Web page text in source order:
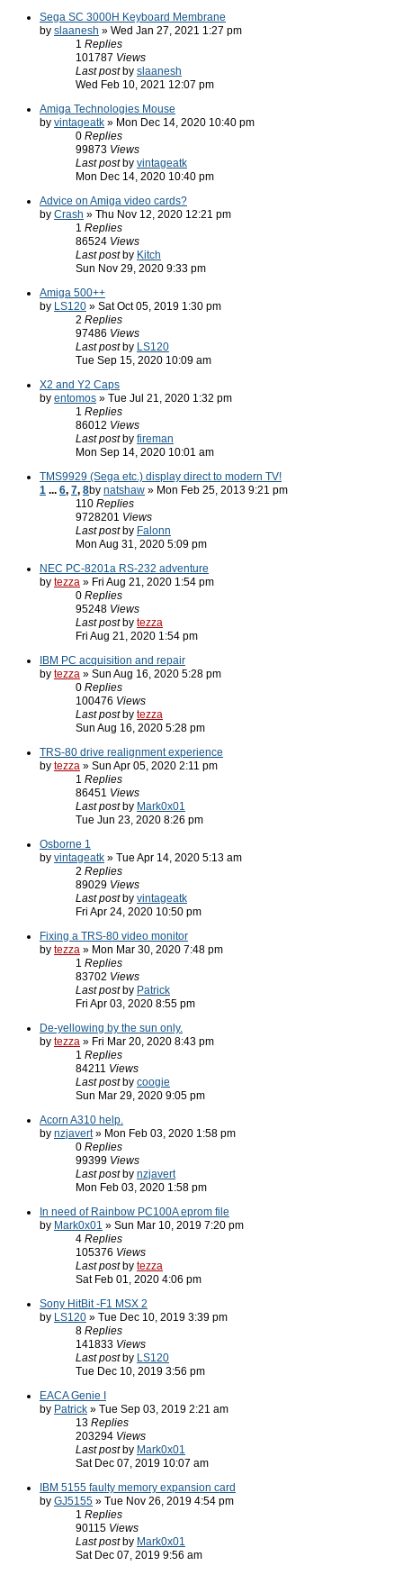
Sega SC 3000H Keyboard Membrane
by slaanesh » Wed Jan 27, 2021 1:27 pm
1 Replies
101787 Views
Last post by slaanesh
Wed Feb 10, 2021 12:07 pm
Amiga Technologies Mouse
by vintageatk » Mon Dec 14, 2020 10:40 pm
0 Replies
99873 Views
Last post by vintageatk
Mon Dec 14, 2020 10:40 pm
Advice on Amiga video cards?
by Crash » Thu Nov 12, 2020 12:21 pm
1 Replies
86524 Views
Last post by Kitch
Sun Nov 29, 2020 9:33 pm
Amiga 500++
by LS120 » Sat Oct 05, 2019 1:30 pm
2 Replies
97486 Views
Last post by LS120
Tue Sep 15, 2020 10:09 am
X2 and Y2 Caps
by entomos » Tue Jul 21, 2020 1:32 pm
1 Replies
86012 Views
Last post by fireman
Mon Sep 14, 2020 10:01 am
TMS9929 (Sega etc.) display direct to modern TV!
1 ... 6, 7, 8by natshaw » Mon Feb 25, 2013 9:21 pm
110 Replies
9728201 Views
Last post by Falonn
Mon Aug 31, 2020 5:09 pm
NEC PC-8201a RS-232 adventure
by tezza » Fri Aug 21, 2020 1:54 pm
0 Replies
95248 Views
Last post by tezza
Fri Aug 21, 2020 1:54 pm
IBM PC acquisition and repair
by tezza » Sun Aug 16, 2020 5:28 pm
0 Replies
100476 Views
Last post by tezza
Sun Aug 16, 2020 5:28 pm
TRS-80 drive realignment experience
by tezza » Sun Apr 05, 2020 2:11 pm
1 Replies
86451 Views
Last post by Mark0x01
Tue Jun 23, 2020 8:26 pm
Osborne 1
by vintageatk » Tue Apr 14, 2020 5:13 am
2 Replies
89029 Views
Last post by vintageatk
Fri Apr 24, 2020 10:50 pm
Fixing a TRS-80 video monitor
by tezza » Mon Mar 30, 2020 7:48 pm
1 Replies
83702 Views
Last post by Patrick
Fri Apr 03, 2020 8:55 pm
De-yellowing by the sun only.
by tezza » Fri Mar 20, 2020 8:43 pm
1 Replies
84211 Views
Last post by coogie
Sun Mar 29, 2020 9:05 pm
Acorn A310 help.
by nzjavert» Mon Feb 03, 2020 1:58 pm
0 Replies
99399 Views
Last post by nzjavert
Mon Feb 03, 2020 1:58 pm
In need of Rainbow PC100A eprom file
by Mark0x01 » Sun Mar 10, 2019 7:20 pm
4 Replies
105376 Views
Last post by tezza
Sat Feb 01, 2020 4:06 pm
Sony HitBit -F1 MSX 2
by LS120 » Tue Dec 10, 2019 3:39 pm
8 Replies
141833 Views
Last post by LS120
Tue Dec 10, 2019 3:56 pm
EACA Genie I
by Patrick » Tue Sep 03, 2019 2:21 am
13 Replies
203294 Views
Last post by Mark0x01
Sat Dec 07, 2019 10:07 am
IBM 5155 faulty memory expansion card
by GJ5155 » Tue Nov 26, 2019 4:54 pm
1 Replies
90115 Views
Last post by Mark0x01
Sat Dec 07, 2019 9:56 am